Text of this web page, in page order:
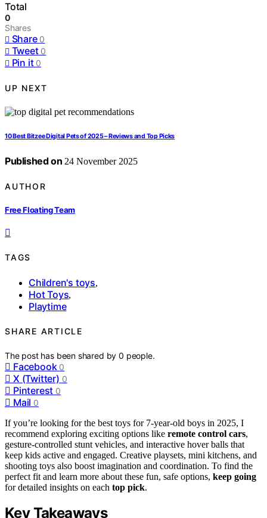
Total
0
Shares
Share 0
Tweet 0
Pin it 0
UP NEXT
10 Best Bitzee Digital Pets of 2025 – Reviews and Top Picks
Published on 24 November 2025
AUTHOR
Free Floating Team
TAGS
Children's toys,
Hot Toys,
Playtime
SHARE ARTICLE
The post has been shared by0 people.
Facebook 0
X (Twitter) 0
Pinterest 0
Mail 0
If you’re looking for the best toys for 7-year-old boys in 2025, I
recommend exploring exciting options like remote control cars,
gesture-controlled stunt vehicles, and interactive hover balls that
keep kids active and engaged. Creative playsets, mini kitchens, and
shooting toys also boost imagination and coordination. To find the
perfect fit and learn more about these fun, safe options, keep going
for detailed insights on each top pick.
Key Takeaways